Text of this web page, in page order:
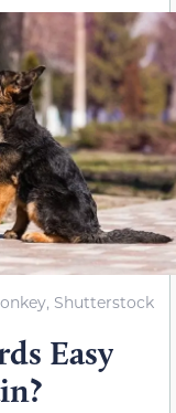
Shutterstock
Easy